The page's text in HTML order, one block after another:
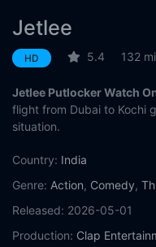
Jetlee
HD 5.4 132
Jetlee Putlocker Watch
flight from Dubai to Kochi
situation.
Country: India
Genre: Action, Comedy,
Released: 2026-05-01
Production: Clap